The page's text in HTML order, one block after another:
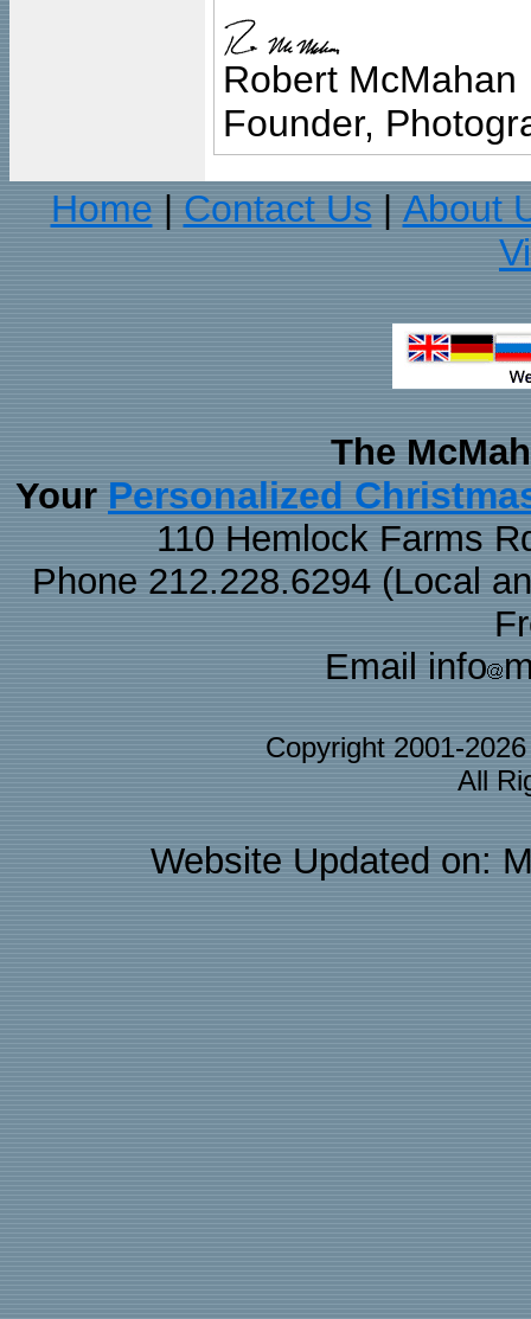
Robert McMahan
Founder,
Home
Contact Us
About
The
Your Personalized
110 Hemlock Farms
Phone 212.228.6294 (Local
Email info
Copyright 2001-
All
Website Updated on: